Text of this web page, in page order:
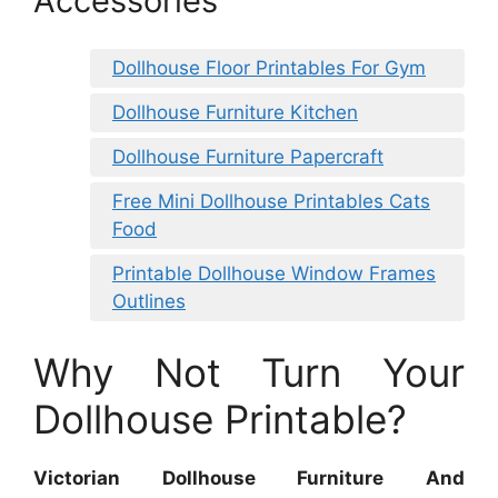
Dollhouse Floor Printables For Gym
Dollhouse Furniture Kitchen
Dollhouse Furniture Papercraft
Free Mini Dollhouse Printables Cats
Food
Printable Dollhouse Window Frames
Outlines
Why Not Turn Your
Dollhouse Printable?
Victorian Dollhouse Furniture And